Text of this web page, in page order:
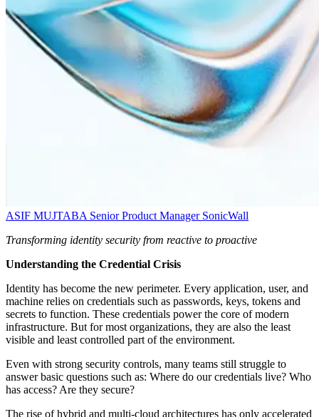
ASIF MUJTABA Senior Product Manager SonicWall
Transforming identity security from reactive to proactive
Understanding the Credential Crisis
Identity has become the new perimeter. Every application, user, and
machine relies on credentials such as passwords, keys, tokens and
secrets to function. These credentials power the core of modern
infrastructure. But for most organizations, they are also the least
visible and least controlled part of the environment.
Even with strong security controls, many teams still struggle to
answer basic questions such as: Where do our credentials live? Who
has access? Are they secure?
The rise of hybrid and multi-cloud architectures has only accelerated